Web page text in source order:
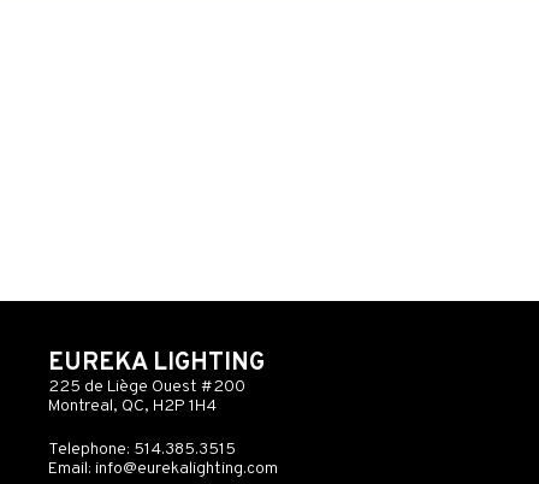
EUREKA LIGHTING
225 de Liège Ouest #200
Montreal, QC, H2P 1H4
Telephone: 514.385.3515
Email: info@eurekalighting.com